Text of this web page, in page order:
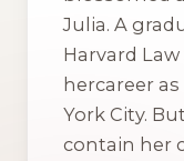
Julia. A
Harvard
hercareer
York City.
contain her